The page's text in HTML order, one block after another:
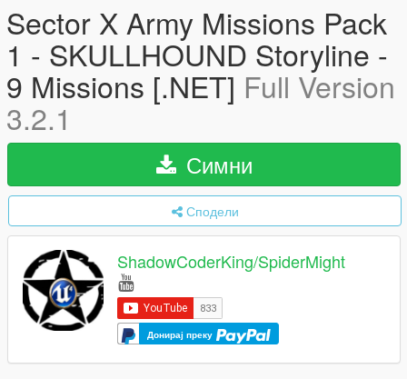
Sector X Army Missions Pack
1 - SKULLHOUND Storyline -
9 Missions [.NET] Full Version
3.2.1
Симни
Сподели
ShadowCoderKing/SpiderMight
Донирај преку